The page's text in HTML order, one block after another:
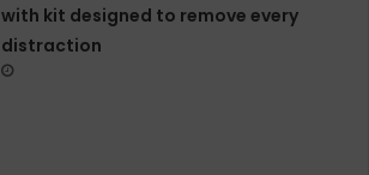
with kit designed to remove every
distraction